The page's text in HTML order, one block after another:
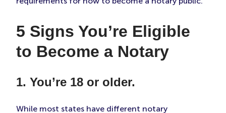
5 Signs You’re Eligible
to Become a Notary
1. You’re 18 or older.
While most states have different notary